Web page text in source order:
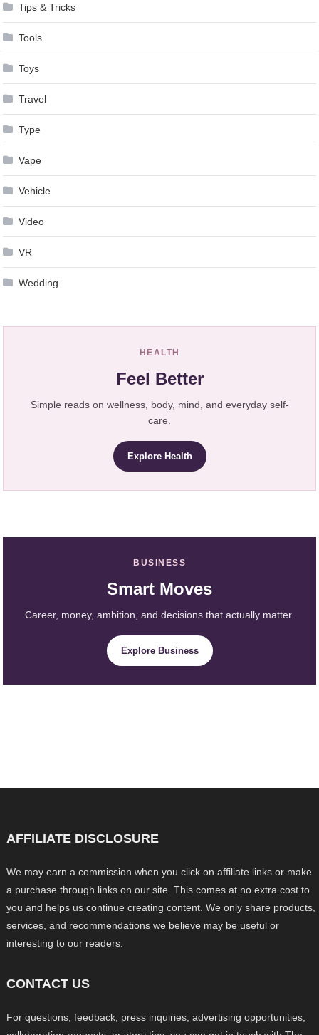
Tips & Tricks
Tools
Toys
Travel
Type
Vape
Vehicle
Video
VR
Wedding
HEALTH
Feel Better
Simple reads on wellness, body, mind, and everyday self-
care.
Explore Health
BUSINESS
Smart Moves
Career, money, ambition, and decisions that actually matter.
Explore Business
AFFILIATE DISCLOSURE
We may earn a commission when you click on affiliate links or make
a purchase through links on our site. This comes at no extra cost to
you and helps us continue creating content. We only share products,
services, and recommendations we believe may be useful or
interesting to our readers.
CONTACT US
For questions, feedback, press inquiries, advertising opportunities,